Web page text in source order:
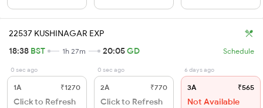
22537 KUSHINAGAR EXP
18:38 BST 1h 27m 20:05GD Schedule
0 sec ago
1A ₹1270
Click to Refresh
0 sec ago
2A ₹770
Click to Refresh
6 days ago
3A ₹565
Not Available